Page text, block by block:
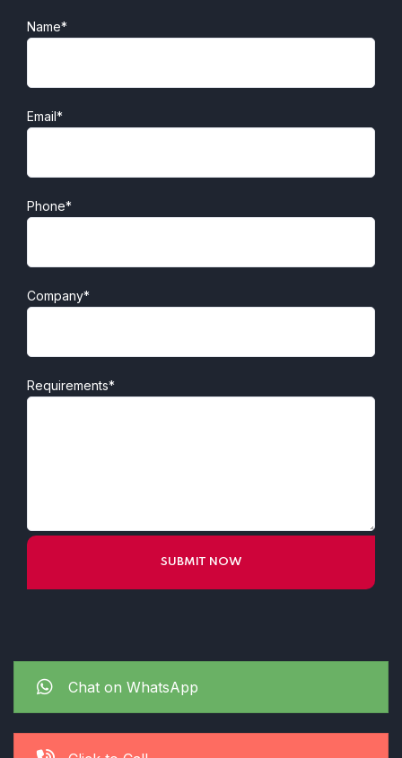
Name*
Email*
Phone*
Company*
Requirements*
Chat on WhatsApp